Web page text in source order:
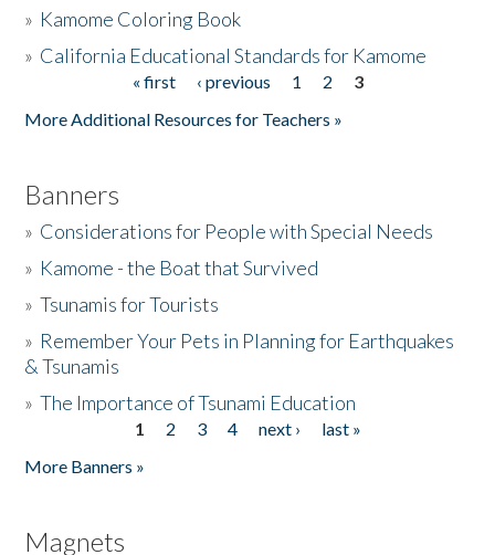
» Kamome Coloring Book
» California Educational Standards for Kamome
« first ‹ previous 1 2
3
More Additional Resources for Teachers »
Banners
» Considerations for People with Special Needs
» Kamome - the Boat that Survived
»Tsunamis for Tourists
» Remember Your Pets in Planning for Earthquakes
& Tsunamis
»The Importance of Tsunami Education
1 2 3 4 next ›
last »
More Banners »
Magnets